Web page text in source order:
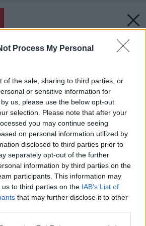
Process My Personal
of the sale, sharing to third parties, or
or sensitive information for
us, please use the below opt-out
selection. Please note that after your
you may continue seeing
on personal information utilized by
disclosed to third parties prior to
separately opt-out of the further
information by third parties on the
participants. This information may
to third parties on the IAB’s List of
that may further disclose it to other